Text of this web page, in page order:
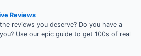
Reviews
reviews you deserve? Do you have a
Use our epic guide to get 100s of real